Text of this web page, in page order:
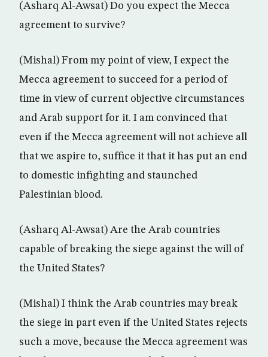
(Asharq Al-Awsat) Do you expect the Mecca
agreement to survive?
(Mishal) From my point of view, I expect the
Mecca agreement to succeed for a period of
time in view of current objective circumstances
and Arab support for it. I am convinced that
even if the Mecca agreement will not achieve all
that we aspire to, suffice it that it has put an end
to domestic infighting and staunched
Palestinian blood.
(Asharq Al-Awsat) Are the Arab countries
capable of breaking the siege against the will of
the United States?
(Mishal) I think the Arab countries may break
the siege in part even if the United States rejects
such a move, because the Mecca agreement was